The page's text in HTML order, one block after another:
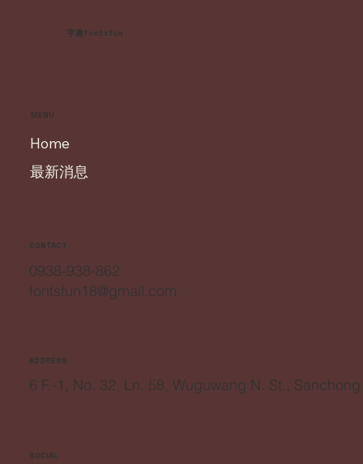
字趣fontsfun
MENU
Home
最新消息
0938-938-862
fontsfun18@gmail.com
CONTACT
ADDRESS
6 F.-1, No. 32, Ln. 58, Wuguwang N. St.,
SOCIAL